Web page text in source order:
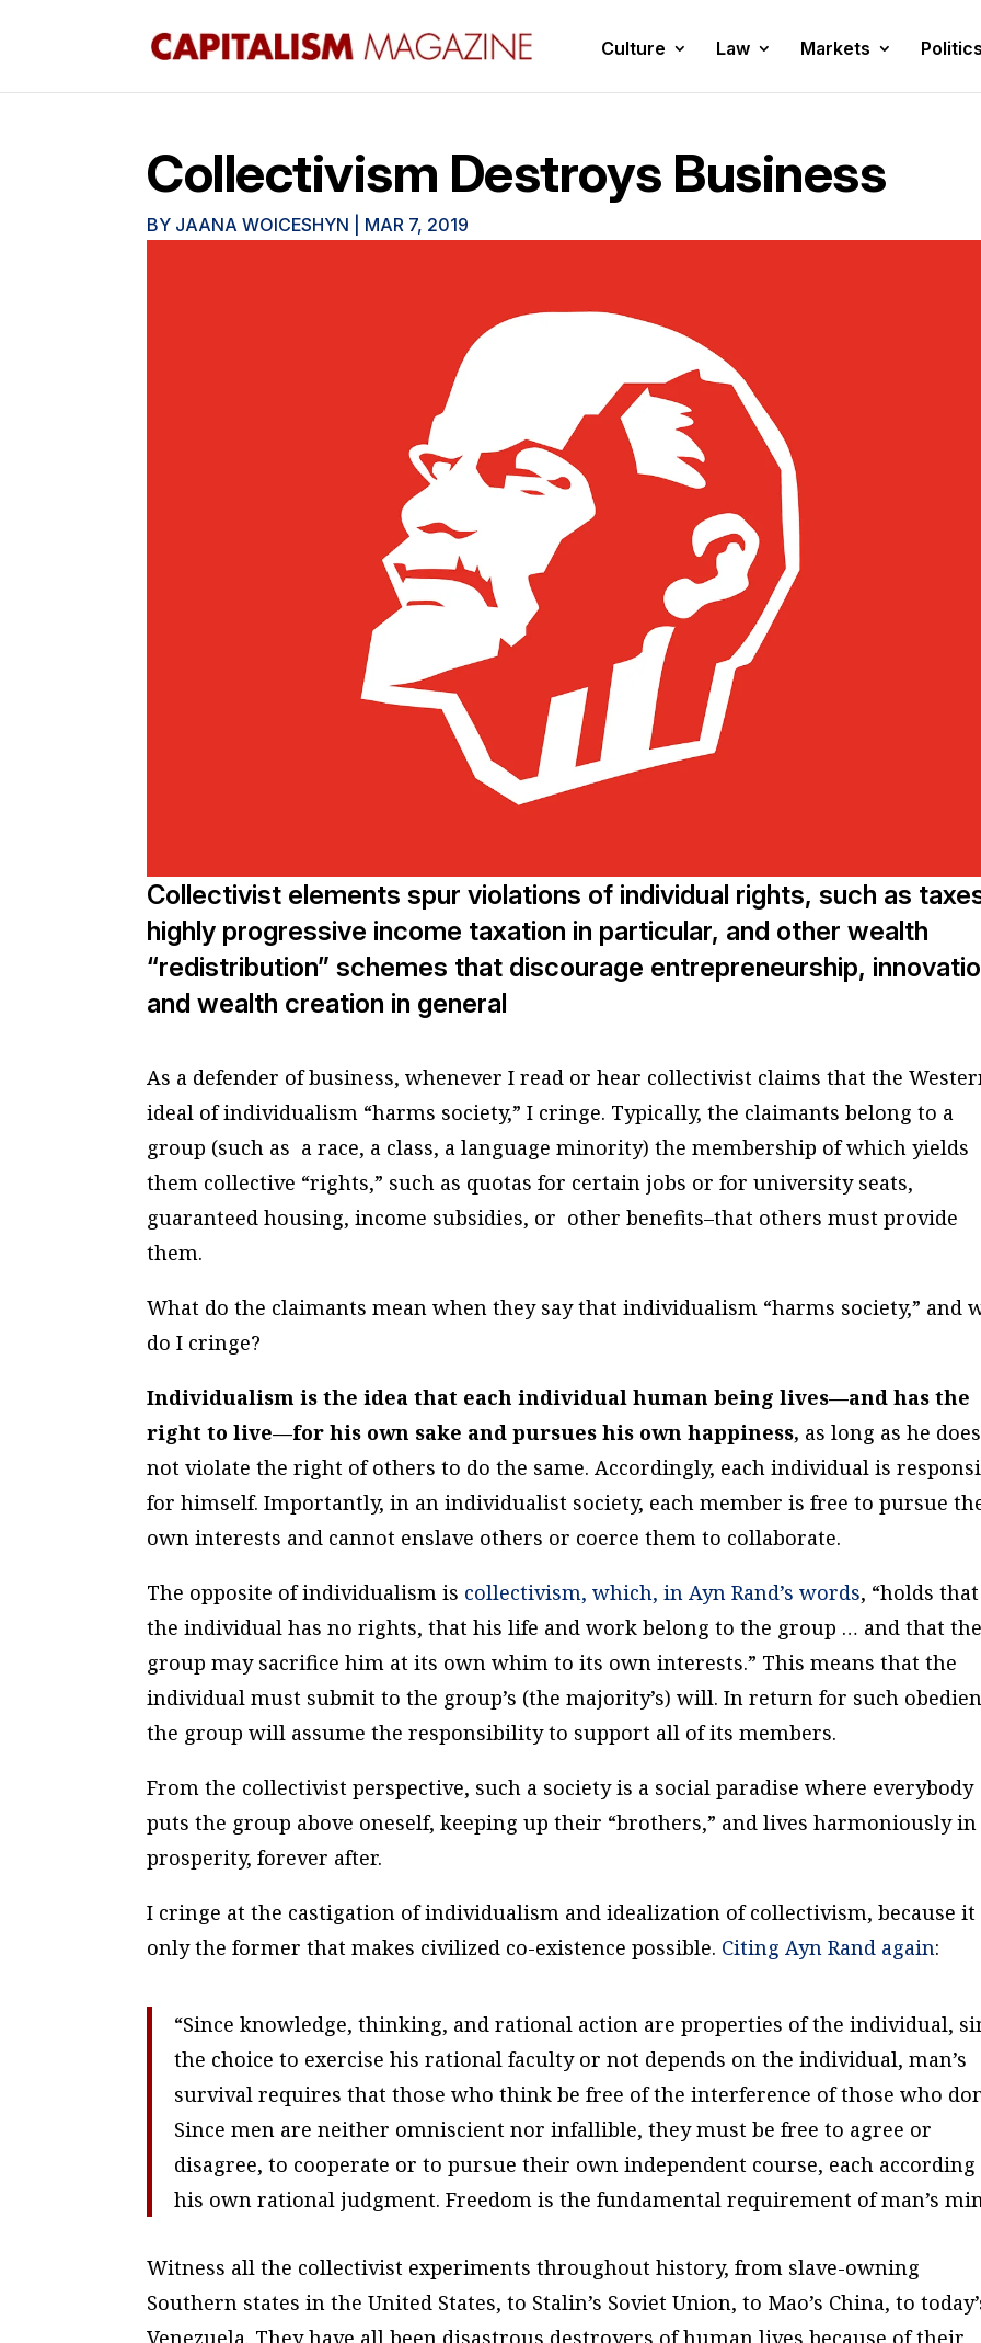
Culture Law Markets Politics
Collectivism Destroys Business
BY JAANA WOICESHYN MAR 7, 2019
Collectivist elements spur violations of individual rights, such as
highly progressive income taxation in particular, and other wealth
“redistribution” schemes that discourage entrepreneurship,
and wealth creation in general
As a defender of business, whenever I read or hear collectivist claims that the
ideal of individualism “harms society,” I cringe. Typically, the claimants belong to a
group (such as a race, a class, a language minority) the membership of which yields
them collective “rights,” such as quotas for certain jobs or for university seats,
guaranteed housing, income subsidies, or other benefits–that others must provide
them.
What do the claimants mean when they say that individualism “harms society,” and
do I cringe?
Individualism is the idea that each individual human being lives—and has the
right to live—for his own sake and pursues his own happiness, as long as he does
not violate the right of others to do the same. Accordingly, each individual is
for himself. Importantly, in an individualist society, each member is free to pursue
own interests and cannot enslave others or coerce them to collaborate.
The opposite of individualism is collectivism, which, in Ayn Rand’s words, “holds that
the individual has no rights, that his life and work belong to the group … and that the
group may sacrifice him at its own whim to its own interests.” This means that the
individual must submit to the group’s (the majority’s) will. In return for such
the group will assume the responsibility to support all of its members.
From the collectivist perspective, such a society is a social paradise where everybody
puts the group above oneself, keeping up their “brothers,” and lives harmoniously in
prosperity, forever after.
I cringe at the castigation of individualism and idealization of collectivism, because it
only the former that makes civilized co-existence possible. Citing Ayn Rand again:
“Since knowledge, thinking, and rational action are properties of the individual,
the choice to exercise his rational faculty or not depends on the individual, man’s
survival requires that those who think be free of the interference of those who
Since men are neither omniscient nor infallible, they must be free to agree or
disagree, to cooperate or to pursue their own independent course, each according
his own rational judgment. Freedom is the fundamental requirement of man’s
Witness all the collectivist experiments throughout history, from slave-owning
Southern states in the United States, to Stalin’s Soviet Union, to Mao’s China, to